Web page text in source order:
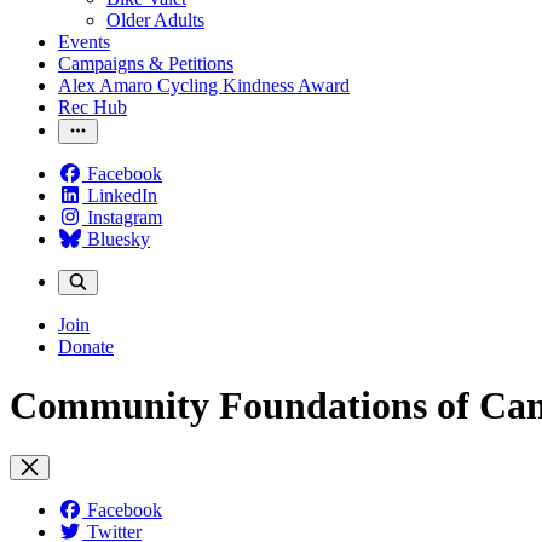
Older Adults
Events
Campaigns & Petitions
Alex Amaro Cycling Kindness Award
Rec Hub
Facebook
LinkedIn
Instagram
Bluesky
Join
Donate
Community Foundations of
Facebook
Twitter